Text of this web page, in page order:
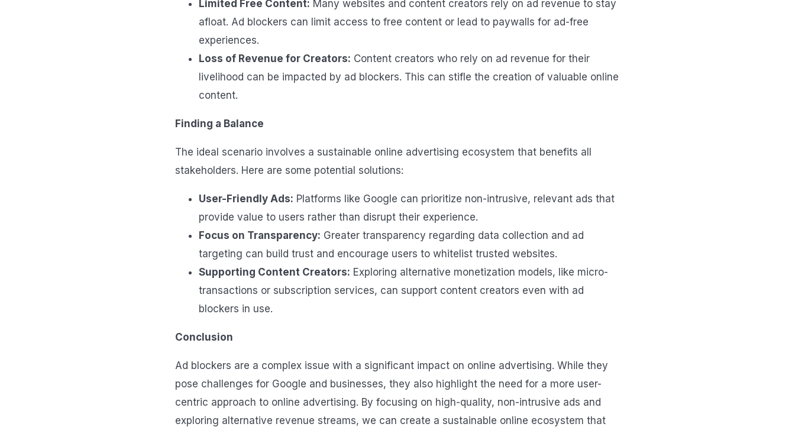
Limited Free Content: Many websites and content creators rely on ad revenue to stay
afloat. Ad blockers can limit access to free content or lead to paywalls for ad-free
experiences.
Loss of Revenue for Creators: Content creators who rely on ad revenue for their
livelihood can be impacted by ad blockers. This can stifle the creation of valuable online
content.
Finding a Balance
The ideal scenario involves a sustainable online advertising ecosystem that benefits all
stakeholders. Here are some potential solutions:
User-Friendly Ads: Platforms like Google can prioritize non-intrusive, relevant ads that
provide value to users rather than disrupt their experience.
Focus on Transparency: Greater transparency regarding data collection and ad
targeting can build trust and encourage users to whitelist trusted websites.
Supporting Content Creators: Exploring alternative monetization models, like micro-
transactions or subscription services, can support content creators even with ad
blockers in use.
Conclusion
Ad blockers are a complex issue with a significant impact on online advertising. While they
pose challenges for Google and businesses, they also highlight the need for a more user-
centric approach to online advertising. By focusing on high-quality, non-intrusive ads and
exploring alternative revenue streams, we can create a sustainable online ecosystem that